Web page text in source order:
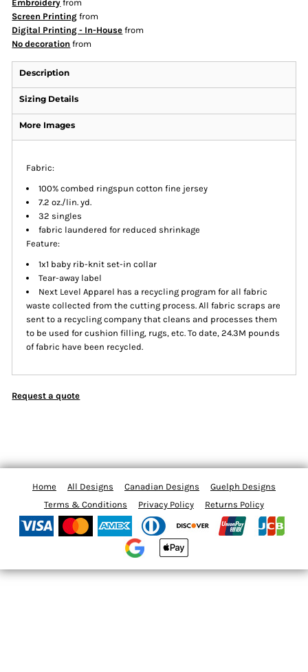
Embroidery from
Screen Printing from
Digital Printing - In-House from
No decoration from
Description
Sizing Details
More Images
Fabric:
100% combed ringspun cotton fine jersey
7.2 oz./lin. yd.
32 singles
fabric laundered for reduced shrinkage
Feature:
1x1 baby rib-knit set-in collar
Tear-away label
Next Level Apparel has a recycling program for all fabric
waste collected from the cutting process. All fabric scraps are
sent to a recycling company that cleans and processes them
to be used for cushion filling, rugs, etc. To date, 24.3M pounds
of fabric have been recycled.
Request a quote
Home All Designs Canadian Designs
Guelph Designs
Terms & Conditions
Privacy Policy Returns Policy